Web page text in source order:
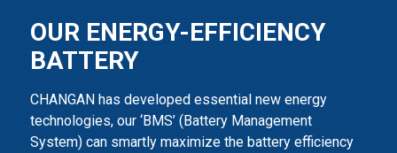
OUR ENERGY-EFFICIENCY
BATTERY
CHANGAN has developed essential new energy
technologies, our ‘BMS’ (Battery Management
System) can smartly maximize the battery efficiency